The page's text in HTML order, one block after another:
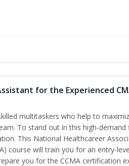
for the Experienced
multitaskers who help to
To stand out in this high-demand
This National Healthcareer
course will train you for an entry-
you for the CCMA certification